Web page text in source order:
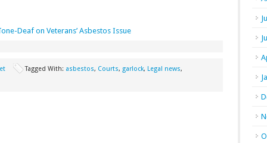
Deaf on Veterans’ Asbestos Issue
Tagged With: asbestos, Courts, garlock, Legal news,